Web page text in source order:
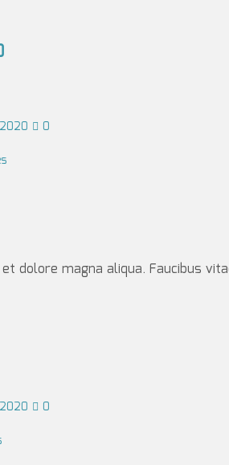
r
r
s:
0
dolore magna aliqua. Faucibus
r
e
0